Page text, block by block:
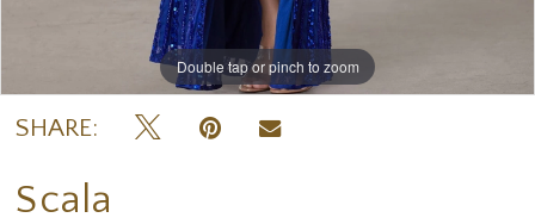
Double tap or pinch to zoom
Double tap or pinch to zoom
Double tap or pinch to zoom
SHARE:
Scala